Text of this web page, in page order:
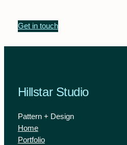
Get in touch
Hillstar Studio
Pattern + Design
Home
Portfolio